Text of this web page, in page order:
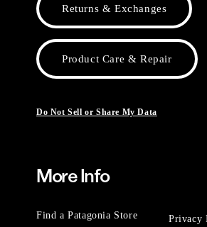
Returns & Exchanges
Product Care & Repair
Do Not Sell or Share My Data
More Info
Find a Patagonia Store Privacy